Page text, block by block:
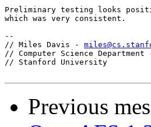
Preliminary testing looks
which was very consistent.
--
// Miles Davis -
// Computer Science
// Stanford University
Previous